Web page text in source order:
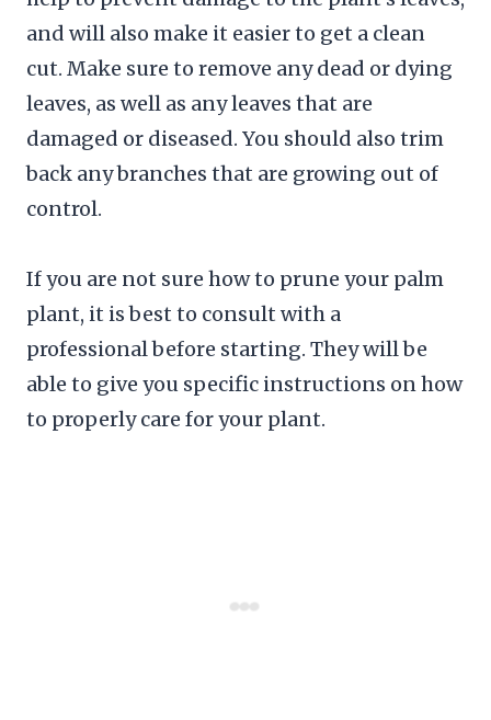
and will also make it easier to get a clean
cut. Make sure to remove any dead or dying
leaves, as well as any leaves that are
damaged or diseased. You should also trim
back any branches that are growing out of
control.
If you are not sure how to prune your palm
plant, it is best to consult with a
professional before starting. They will be
able to give you specific instructions on how
to properly care for your plant.